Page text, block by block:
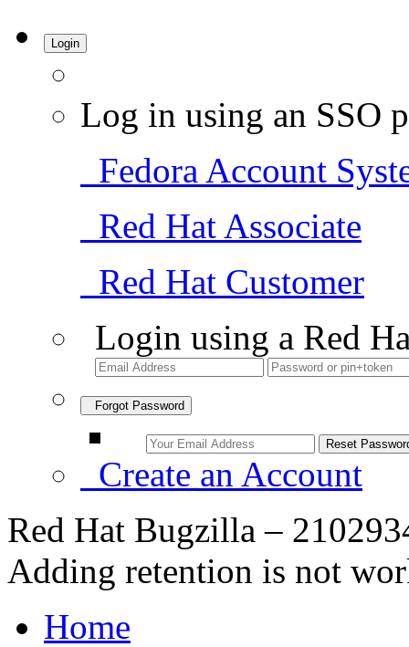
Login
Log in using an SSO
Fedora Account
Red Hat Associate
Red Hat Customer
Login using a Red
Forgot Password
Create an Account
Red Hat Bugzilla –
Adding retention is not
Home